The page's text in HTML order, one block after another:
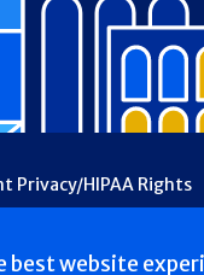
website
Privacy/HIPAA Rights
Financial